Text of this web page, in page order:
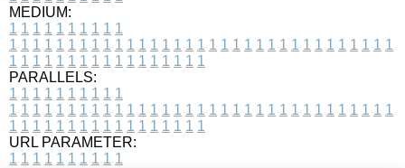
MEDIUM:
1 1 1 1 1 1 1 1 1 1
1 1 1 1 1 1 1 1 1 1 1 1 1 1 1 1 1 1 1 1 1 1 1 1 1 1 1 1 1 1 1 1 1
1 1 1 1 1 1 1 1 1 1 1 1 1 1 1 1 1
PARALLELS:
1 1 1 1 1 1 1 1 1 1
1 1 1 1 1 1 1 1 1 1 1 1 1 1 1 1 1 1 1 1 1 1 1 1 1 1 1 1 1 1 1 1 1
1 1 1 1 1 1 1 1 1 1 1 1 1 1 1 1 1
URL PARAMETER:
1 1 1 1 1 1 1 1 1 1